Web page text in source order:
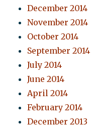
December 2014
November 2014
October 2014
September 2014
July 2014
June 2014
April 2014
February 2014
December 2013